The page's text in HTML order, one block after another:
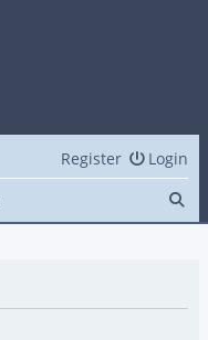
Login
Register